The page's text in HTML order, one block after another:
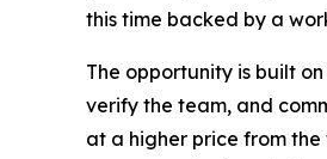
this time backed by a
The opportunity is built
verify the team, and
at a higher price from